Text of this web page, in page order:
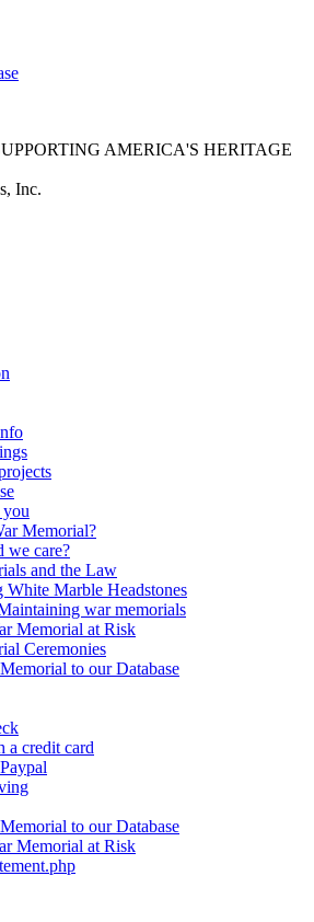
AMERICA'S HERITAGE
Inc.
you
Memorial?
we care?
and the Law
White Marble Headstones
war memorials
Memorial at Risk
Ceremonies
to our Database
a credit card
to our Database
Memorial at Risk